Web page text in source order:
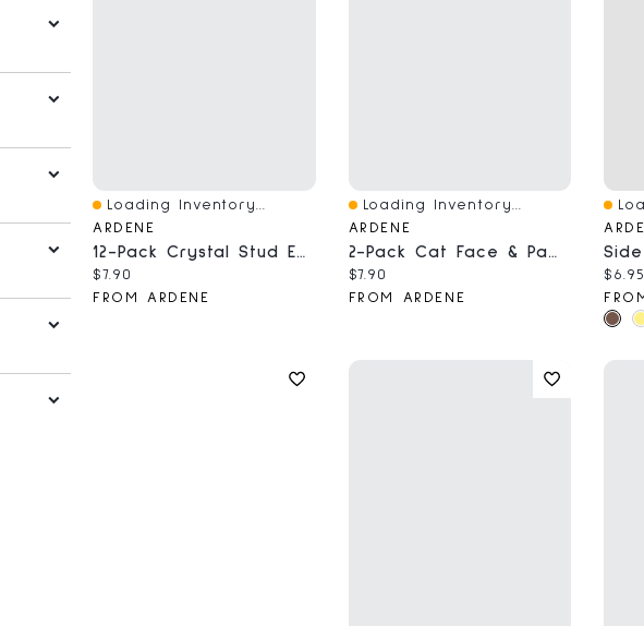
Quick View
Loading Inventory...
ARDENE
12-Pack Crystal Stud Earrings
Current price:
$7.90
FROM ARDENE
Quick View
Loading Inventory...
ARDENE
2-Pack Cat Face & Paw BFF Necklaces
Current price:
$7.90
FROM ARDENE
$6.95